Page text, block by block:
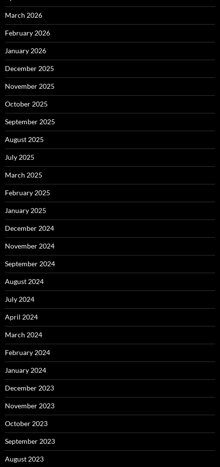
March 2026
February 2026
January 2026
December 2025
November 2025
October 2025
September 2025
August 2025
July 2025
March 2025
February 2025
January 2025
December 2024
November 2024
September 2024
August 2024
July 2024
April 2024
March 2024
February 2024
January 2024
December 2023
November 2023
October 2023
September 2023
August 2023